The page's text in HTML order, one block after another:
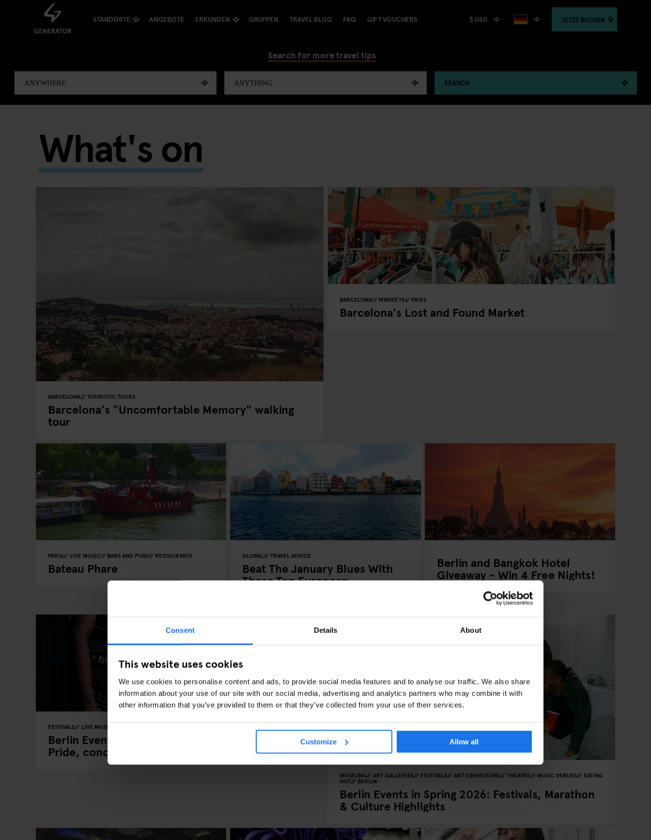
Consent Details About
This website uses cookies
We use cookies to personalise content and ads, to provide social media features and to analyse our traffic. We also share
information about your use of our site with our social media, advertising and analytics partners who may combine it with
other information that you’ve provided to them or that they’ve collected from your use of their services.
Customize Allow all
STANDORTE ANGEBOTE ERKUNDEN GRUPPEN TRAVEL BLOG FAQ GIFT VOUCHERS $ USD JETZTBUCHEN
Search for more travel tips
SEARCH
What's on
BARCELONA TOURISTIC TOURS
Barcelona's "Uncomfortable Memory" walking
tour
BARCELONA MARKETS FAIRS
Barcelona's Lost and Found Market
PARIS LIVE MUSIC BARS AND PUBS RESTAURANTS
Bateau Phare
GLOBAL TRAVEL ADVICE
Beat The January Blues With
These Top European
Berlin and Bangkok Hotel
Giveaway - Win 4 Free Nights!
FESTIVALS LIVE MUSIC
Berlin Events 2026: ITB, IFA, Berlin Marathon,
Pride, concerts & more
MUSEUMS ART GALLERIES FESTIVALS ART EXHIBITIONS THEATRE MUSIC VENUES EATING
OUT BERLIN
Berlin Events in Spring 2026: Festivals, Marathon
& Culture Highlights